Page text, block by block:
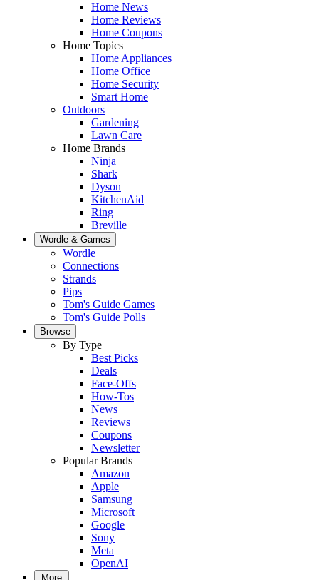
Home News
Home Reviews
Home Coupons
Home Topics
Home Appliances
Home Office
Home Security
Smart Home
Outdoors
Gardening
Lawn Care
Home Brands
Ninja
Shark
Dyson
KitchenAid
Ring
Breville
Wordle & Games
Wordle
Connections
Strands
Pips
Tom's Guide Games
Tom's Guide Polls
Browse
By Type
Best Picks
Deals
Face-Offs
How-Tos
News
Reviews
Coupons
Newsletter
Popular Brands
Amazon
Apple
Samsung
Microsoft
Google
Sony
Meta
OpenAI